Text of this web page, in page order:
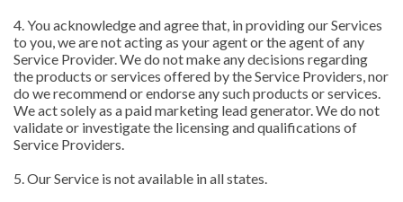
4. You acknowledge and agree that, in providing our Services
to you, we are not acting as your agent or the agent of any
Service Provider. We do not make any decisions regarding
the products or services offered by the Service Providers, nor
do we recommend or endorse any such products or services.
We act solely as a paid marketing lead generator. We do not
validate or investigate the licensing and qualifications of
Service Providers.
5. Our Service is not available in all states.